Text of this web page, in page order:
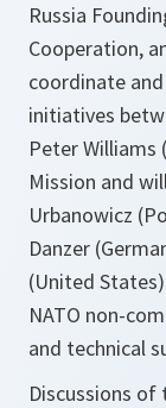
Russia
Cooperation,
coordinate
initiatives
Peter
Mission and
Urbanowicz
Danzer
(United
NATO non-
and technical
Discussions